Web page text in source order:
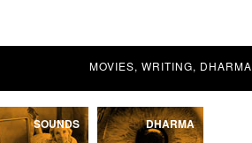
MOVIES, WRITING, DHARMA
SOUNDS DHARMA